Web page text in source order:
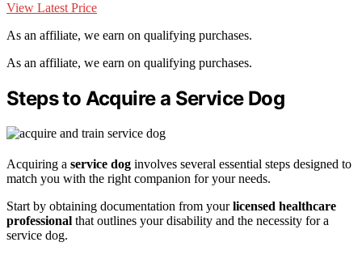
View Latest Price
As an affiliate, we earn on qualifying purchases.
As an affiliate, we earn on qualifying purchases.
Steps to Acquire a Service Dog
Acquiring a service dog involves several essential steps designed to
match you with the right companion for your needs.
Start by obtaining documentation from yourlicensed healthcare
professional that outlines your disability and the necessity for a
service dog.